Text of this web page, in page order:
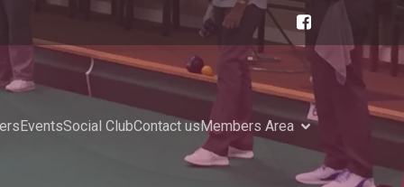
EventsSocial ClubContact usMembers Area